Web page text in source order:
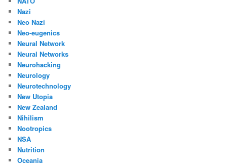
Nazi
Neo Nazi
Neo-eugenics
Neural Network
Neural Networks
Neurohacking
Neurology
Neurotechnology
New Utopia
New Zealand
Nihilism
Nootropics
NSA
Nutrition
Oceania